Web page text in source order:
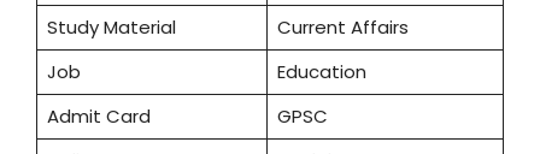
Study Material
Current Affairs
Job
Education
Admit Card
GPSC